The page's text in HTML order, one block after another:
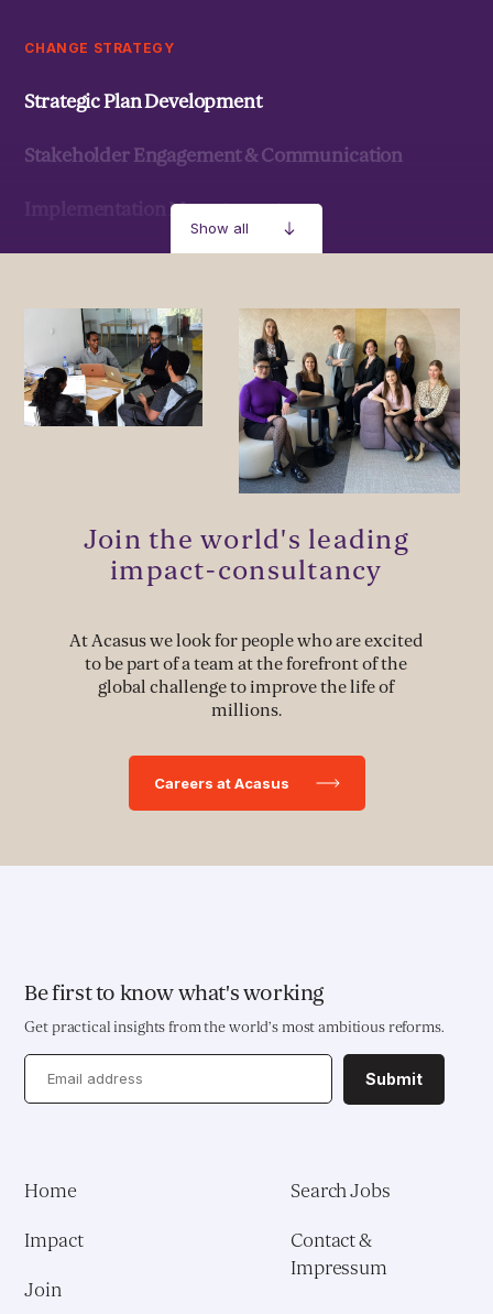
Show all
CHANGE STRATEGY
Strategic Plan Development
Stakeholder Engagement & Communication
Implementation Management
MANAGEMENT & LEADERSHIP
Leadership Development
Stakeholder Capacity Building
Political Advocacy
TECH & IMPLEMENTATION
Development of Data Systems to Deliver Change
Deployment of Software Solutions
Education Transformation Reform
Pedagogical Development
Demand Generation & Communities
Join the world's leading
impact-consultancy
At Acasus we look for people who are excited
to be part of a team at the forefront of the
global challenge to improve the life of
millions.
Careers at Acasus
Be first to know what's working
Get practical insights from the world’s most ambitious reforms.
Submit
Home
Impact
Join
Search Jobs
Contact &
Impressum